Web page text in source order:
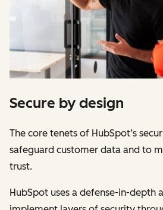
Secure by design
The core tenets of HubSpot’s
safeguard customer data and to
trust.
HubSpot uses a defense-in-depth